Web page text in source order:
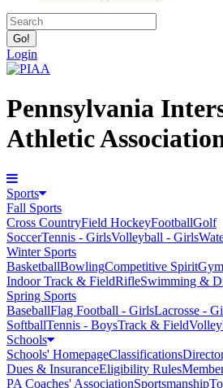
Login
Pennsylvania
Athletic
Sports
Fall Sports
Cross CountryField HockeyFootballGolf
SoccerTennis - GirlsVolleyball - Girls
Winter Sports
BasketballBowlingCompetitive Spirit
Indoor Track & FieldRifleSwimming &
Spring Sports
BaseballFlag Football - GirlsLacrosse -
SoftballTennis - BoysTrack & Field
Schools
Schools' HomepageClassifications
Dues & InsuranceEligibility Rules
PA Coaches' AssociationSportsmanship